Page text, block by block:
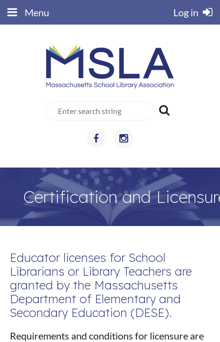
Menu Log in
Certification and
Educator licenses for School
Librarians or Library Teachers are
granted by the Massachusetts
Department of Elementary and
Secondary Education (DESE).
Requirements and conditions for licensure are